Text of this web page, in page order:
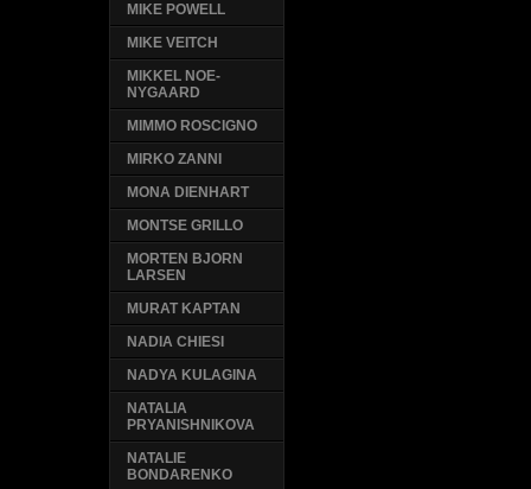
MIKE POWELL
MIKE VEITCH
MIKKEL NOE-
NYGAARD
MIMMO ROSCIGNO
MIRKO ZANNI
MONA DIENHART
MONTSE GRILLO
MORTEN BJORN
LARSEN
MURAT KAPTAN
NADIA CHIESI
NADYA KULAGINA
NATALIA
PRYANISHNIKOVA
NATALIE
BONDARENKO